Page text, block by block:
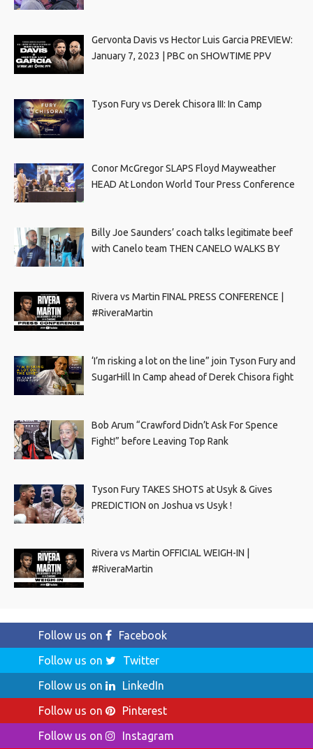
Gervonta Davis vs Hector Luis Garcia PREVIEW:
January 7, 2023 | PBC on SHOWTIME PPV
Tyson Fury vs Derek Chisora III: In Camp
Conor McGregor SLAPS Floyd Mayweather
HEAD At London World Tour Press Conference
Billy Joe Saunders’ coach talks legitimate beef
with Canelo team THEN CANELO WALKS BY
Rivera vs Martin FINAL PRESS CONFERENCE |
#RiveraMartin
‘I’m risking a lot on the line” join Tyson Fury and
SugarHill In Camp ahead of Derek Chisora fight
Bob Arum “Crawford Didn’t Ask For Spence
Fight!” before Leaving Top Rank
Tyson Fury TAKES SHOTS at Usyk & Gives
PREDICTION on Joshua vs Usyk !
Rivera vs Martin OFFICIAL WEIGH-IN |
#RiveraMartin
Follow us on
Facebook
Follow us on
Twitter
Follow us on
LinkedIn
Follow us on
Pinterest
Follow us on
Instagram